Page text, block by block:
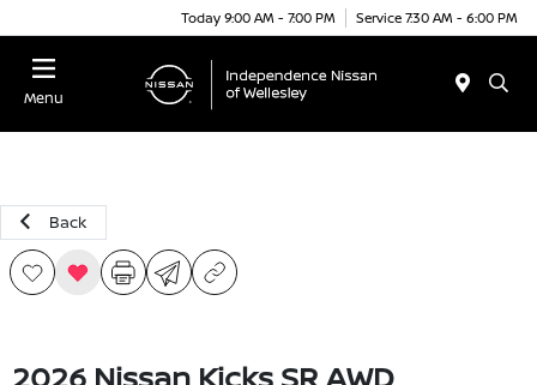
Today 9:00 AM - 7:00 PM Service 7:30 AM - 6:00 PM
Menu
Back